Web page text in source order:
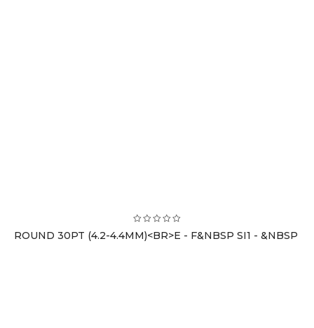
ROUND 30PT (4.2-4.4MM)<BR>E - F&NBSP SI1 - &NBSP